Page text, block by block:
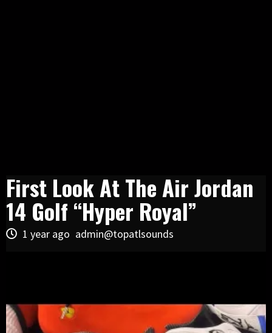
First Look At The Air Jordan
14 Golf “Hyper Royal”
1 year ago admin@topatlsounds